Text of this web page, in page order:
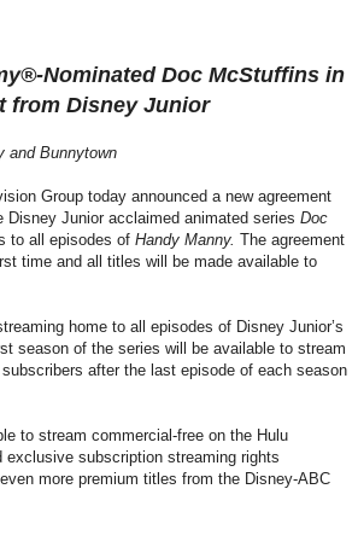
Nominated Doc McStuffins in
from Disney Junior
and Bunnytown
Group today announced a new agreement
Junior acclaimed animated series Doc
to all episodes of Handy Manny. The agreement
time and all titles will be made available to
home to all episodes of Disney Junior’s
season of the series will be available to stream
after the last episode of each season
to stream commercial-free on the Hulu
subscription streaming rights
more premium titles from the Disney-ABC